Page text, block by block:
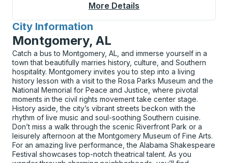
More Details
City Information
for
Montgomery, AL
Catch a bus to Montgomery, AL, and immerse yourself in a
town that beautifully marries history, culture, and Southern
hospitality. Montgomery invites you to step into a living
history lesson with a visit to the Rosa Parks Museum and the
National Memorial for Peace and Justice, where pivotal
moments in the civil rights movement take center stage.
History aside, the city’s vibrant streets beckon with the
rhythm of live music and soul-soothing Southern cuisine.
Don’t miss a walk through the scenic Riverfront Park or a
leisurely afternoon at the Montgomery Museum of Fine Arts.
For an amazing live performance, the Alabama Shakespeare
Festival showcases top-notch theatrical talent. As you